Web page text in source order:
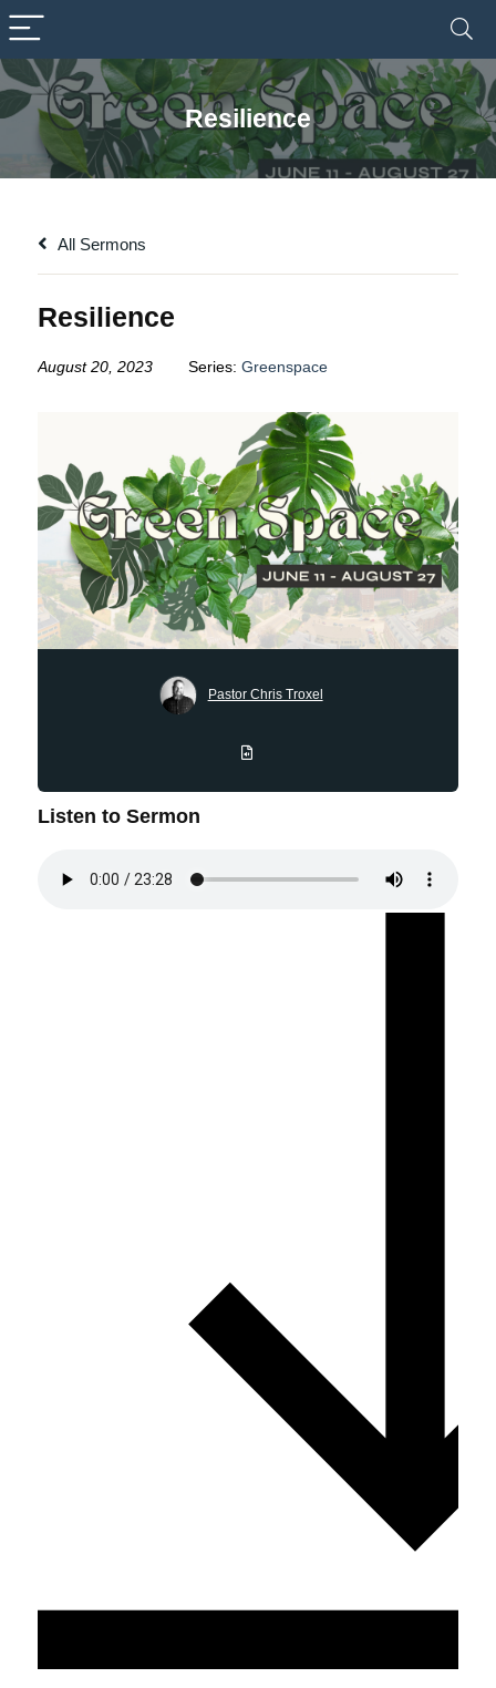
Resilience
All Sermons
Resilience
August 20, 2023 Series: Greenspace
Pastor Chris Troxel
Listen to Sermon